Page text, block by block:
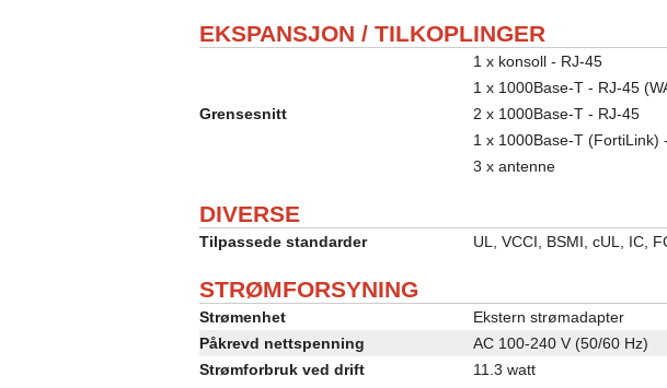
EKSPANSJON / TILKOPLINGER
Grensesnitt
1 x konsoll - RJ-45
1 x 1000Base-T - RJ-45
2 x 1000Base-T - RJ-45
1 x 1000Base-T (FortiLink)
3 x antenne
DIVERSE
Tilpassede standarder UL, VCCI, BSMI, cUL, IC,
STRØMFORSYNING
Strømenhet
Ekstern strømadapter
Påkrevd nettspenning
AC 100-240 V (50/60 Hz)
Strømforbruk ved drift
11.3 watt